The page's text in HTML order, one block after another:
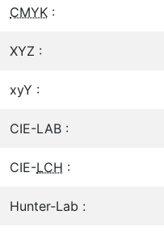
CMYK :
XYZ :
xyY :
CIE-LAB :
CIE-LCH :
Hunter-Lab :